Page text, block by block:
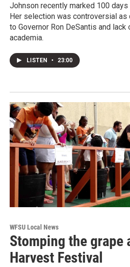
Johnson recently marked 100
Her selection was controversial
to Governor Ron DeSantis and
academia.
LISTEN • 23:00
WFSU Local News
Stomping the grape
Harvest Festival